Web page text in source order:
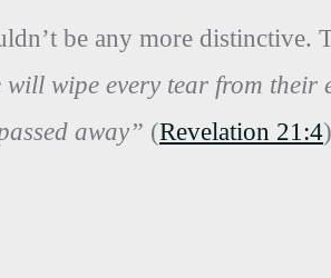
be any more
will wipe every tear from their
away” (Revelation 21:4